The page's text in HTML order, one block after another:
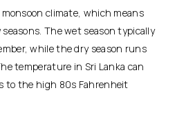
climate, which means
The wet season typically
while the dry season runs
temperature in Sri Lanka can
to the high 80s Fahrenheit